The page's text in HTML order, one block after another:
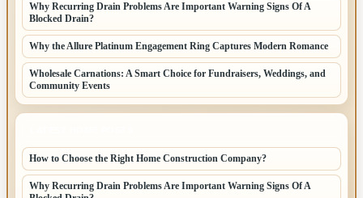
Why Recurring Drain Problems Are Important Warning Signs Of A
Blocked Drain?
Why the Allure Platinum Engagement Ring Captures Modern Romance
Wholesale Carnations: A Smart Choice for Fundraisers, Weddings, and
Community Events
How to Choose the Right Home Construction Company?
Why Recurring Drain Problems Are Important Warning Signs Of A